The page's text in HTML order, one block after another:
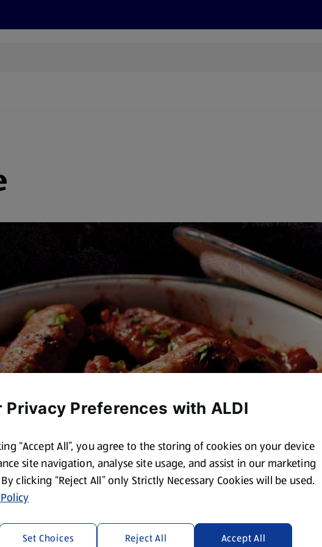
Privacy Preferences with ALDI
“Accept All”, you agree to the storing of cookies on your device
site navigation, analyse site usage, and assist in our marketing
clicking “Reject All” only Strictly Necessary Cookies will be used.
Reject All Accept All
Set Choices